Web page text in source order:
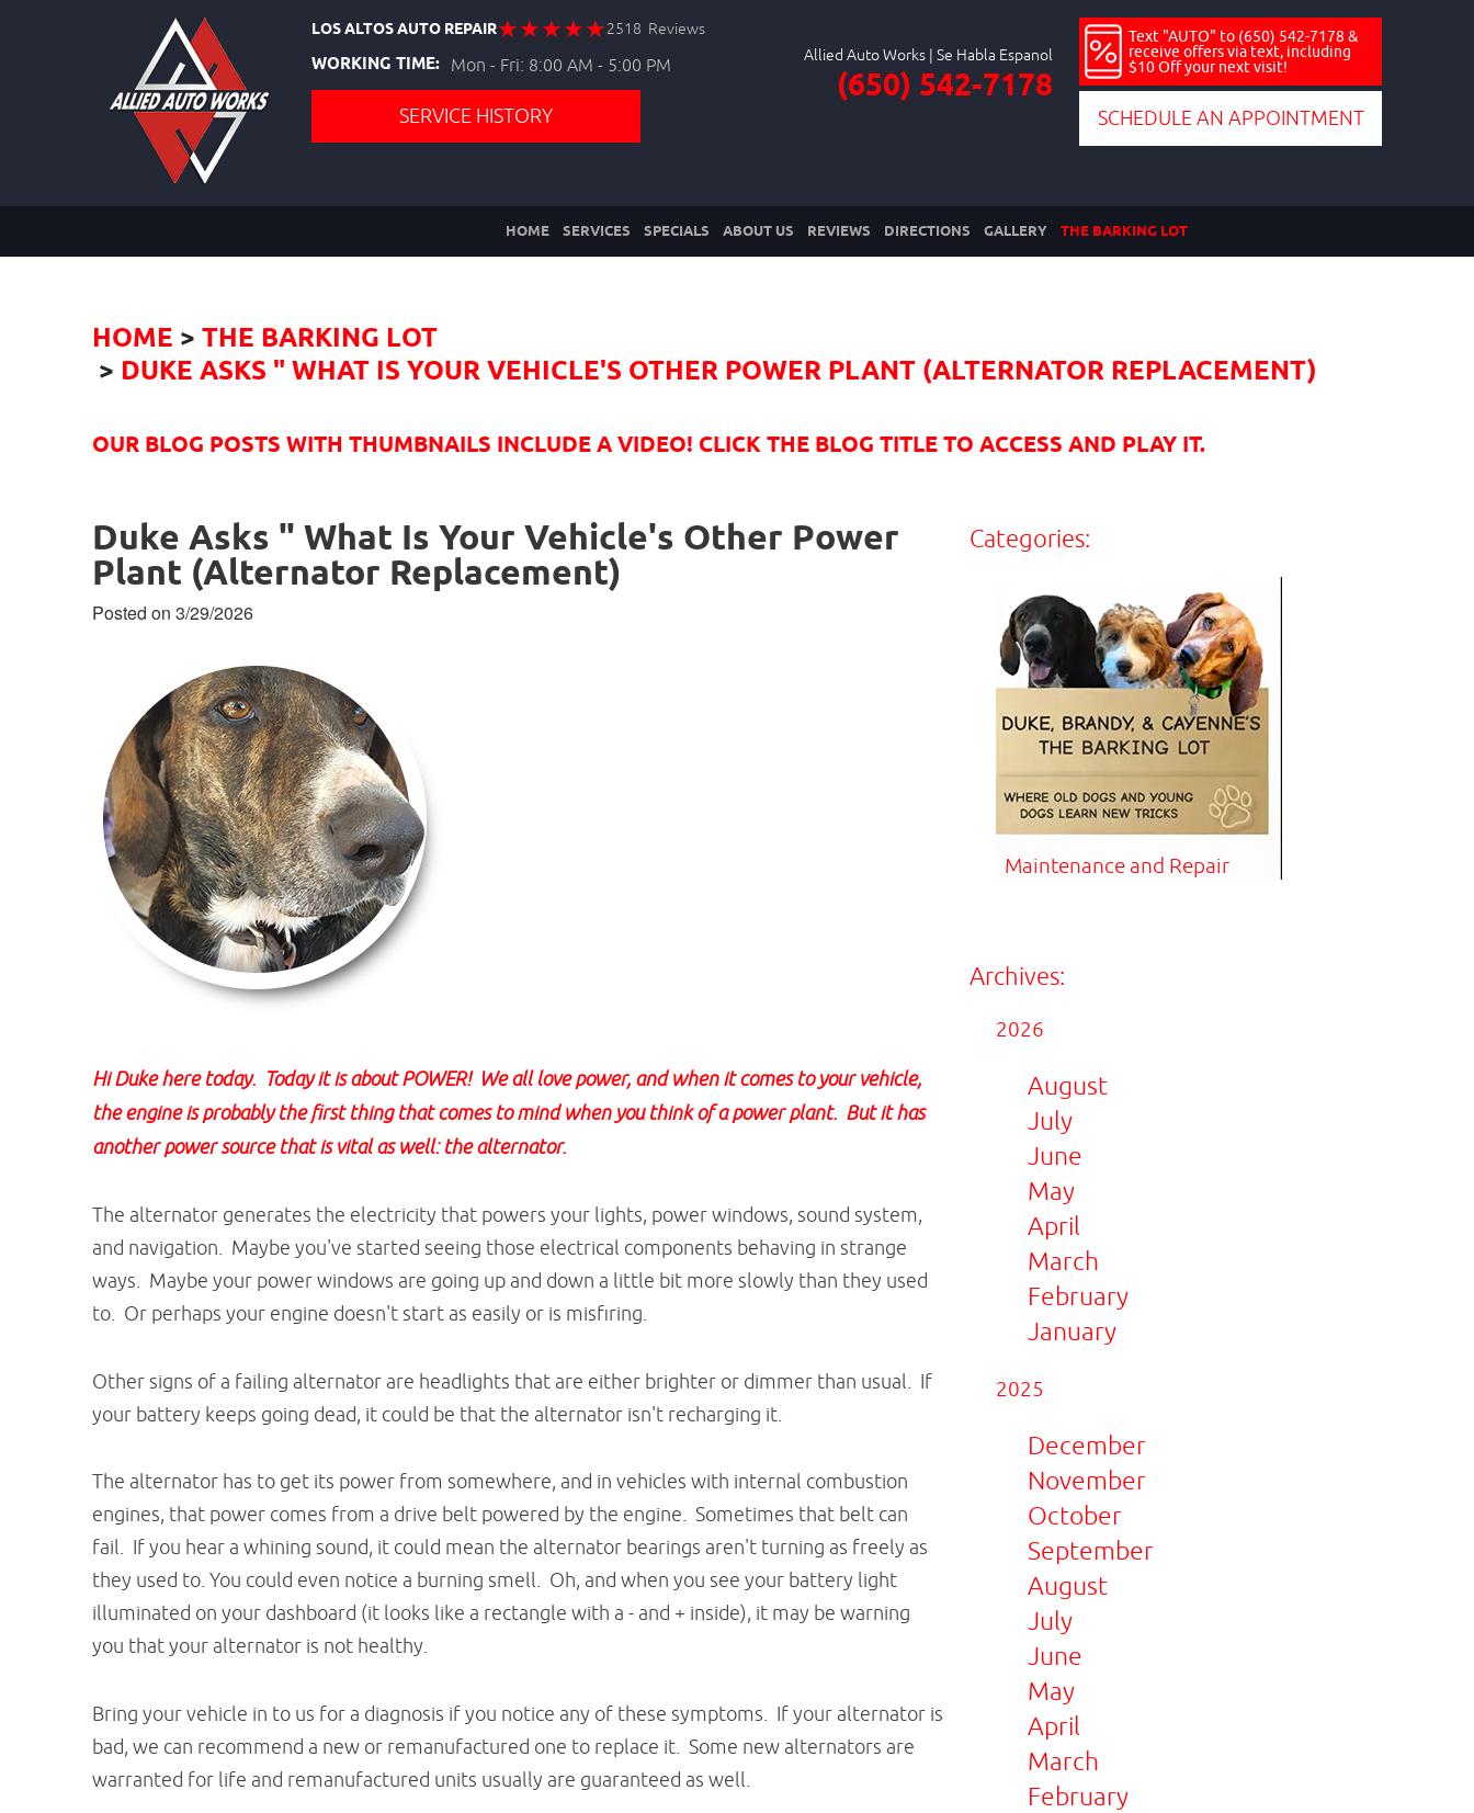
LOS ALTOS AUTO REPAIR 2518 Reviews
WORKING TIME: Mon - Fri: 8:00 AM - 5:00 PM
SERVICE HISTORY
Allied Auto Works
(650) 542-7178
Text "AUTO" to (650) 542-7178 &
receive offers via text, including
$10 Off your next visit!
SCHEDULE AN APPOINTMENT
HOME SERVICES SPECIALS ABOUT US REVIEWS DIRECTIONS GALLERY THE BARKING LOT
HOME
THE BARKING LOT
DUKE ASKS " WHAT IS YOUR VEHICLE'S OTHER POWER PLANT (ALTERNATOR REPLACEMENT)
OUR BLOG POSTS WITH THUMBNAILS INCLUDE A VIDEO! CLICK THE BLOG TITLE TO ACCESS AND PLAY IT.
Duke Asks " What Is Your Vehicle's Other Power
Plant (Alternator Replacement)
Posted on 3/29/2026
Hi Duke here today. Today it is about POWER! We all love power, and when it comes to your vehicle,
the engine is probably the first thing that comes to mind when you think of a power plant. But it has
another power source that is vital as well: the alternator.
The alternator generates the electricity that powers your lights, power windows, sound system,
and navigation. Maybe you've started seeing those electrical components behaving in strange
ways. Maybe your power windows are going up and down a little bit more slowly than they used
to. Or perhaps your engine doesn't start as easily or is misfiring.
Other signs of a failing alternator are headlights that are either brighter or dimmer than usual. If
your battery keeps going dead, it could be that the alternator isn't recharging it.
The alternator has to get its power from somewhere, and in vehicles with internal combustion
engines, that power comes from a drive belt powered by the engine. Sometimes that belt can
fail. If you hear a whining sound, it could mean the alternator bearings aren't turning as freely as
they used to. You could even notice a burning smell. Oh, and when you see your battery light
illuminated on your dashboard (it looks like a rectangle with a - and + inside), it may be warning
you that your alternator is not healthy.
Bring your vehicle in to us for a diagnosis if you notice any of these symptoms. If your alternator is
bad, we can recommend a new or remanufactured one to replace it. Some new alternators are
warranted for life and remanufactured units usually are guaranteed as well.
Categories:
Maintenance and Repair
Archives:
2026
August
July
June
May
April
March
February
January
2025
December
November
October
September
August
July
June
May
April
March
February